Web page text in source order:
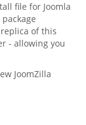
file for Joomla
of this
- allowing you
JoomZilla